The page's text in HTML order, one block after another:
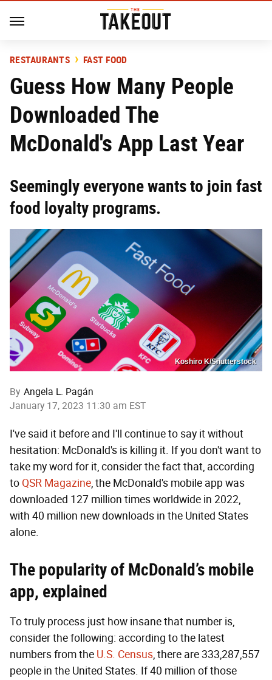
RESTAURANTS FAST FOOD
Guess How Many People
Downloaded The
McDonald's App Last Year
Seemingly everyone wants to join fast
food loyalty programs.
Koshiro K/Shutterstock
By Angela L. Pagán
January 17, 2023 11:30 am EST
I've said it before and I'll continue to say it without
hesitation: McDonald's is killing it. If you don't want to
take my word for it, consider the fact that, according
to QSR Magazine, the McDonald's mobile app was
downloaded 127 million times worldwide in 2022,
with 40 million new downloads in the United States
alone.
The popularity of McDonald’s mobile
app, explained
To truly process just how insane that number is,
consider the following: according to the latest
numbers from the U.S. Census, there are 333,287,557
people in the United States. If 40 million of those